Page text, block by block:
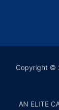
Copyright ©
AN ELITE